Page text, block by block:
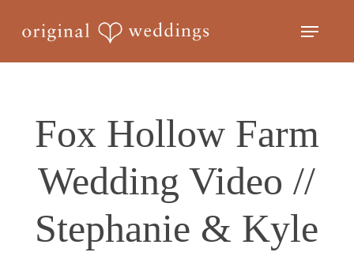
Menu
Fox Hollow Farm
Wedding Video //
Stephanie & Kyle